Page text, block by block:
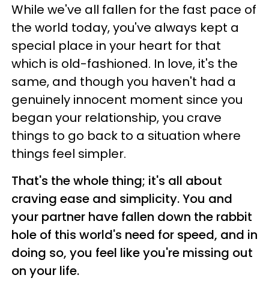
While we've all fallen for the fast pace of
the world today, you've always kept a
special place in your heart for that
which is old-fashioned. In love, it's the
same, and though you haven't had a
genuinely innocent moment since you
began your relationship, you crave
things to go back to a situation where
things feel simpler.
That's the whole thing; it's all about
craving ease and simplicity. You and
your partner have fallen down the rabbit
hole of this world's need for speed, and in
doing so, you feel like you're missing out
on your life.